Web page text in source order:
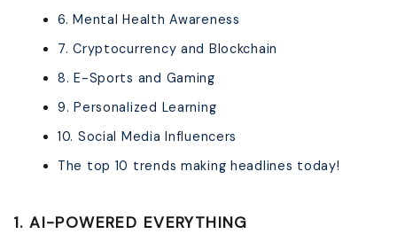
6. Mental Health Awareness
7. Cryptocurrency and Blockchain
8. E-Sports and Gaming
9. Personalized Learning
10. Social Media Influencers
The top 10 trends making headlines today!
1. AI-POWERED EVERYTHING